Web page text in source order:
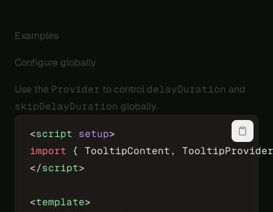
Examples
Configure globally
Use the Provider to control delayDuration and
skipDelayDuration globally.
<script setup>
import { TooltipContent,
</script>
<template>